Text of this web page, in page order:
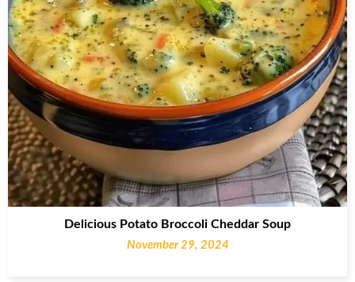
Delicious Potato Broccoli Cheddar Soup
November 29, 2024